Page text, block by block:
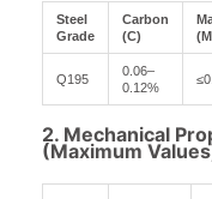
Steel
Grade
Carbon
(C)
Q195
0.06–
0.12%
2. Mechanical
(Maximum